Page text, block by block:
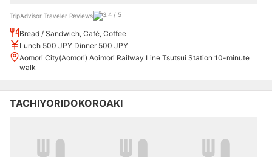
TripAdvisor Traveler Reviews
Bread / Sandwich, Café, Coffee
Lunch 500 JPY Dinner 500 JPY
Aomori City(Aomori) Aoimori Railway Line Tsutsui Station 10-minute
walk
TACHIYORIDOKOROAKI